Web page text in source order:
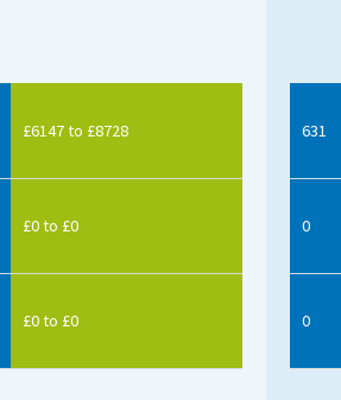
£6147 to £8728
£0 to £0
£0 to £0
631
0
0